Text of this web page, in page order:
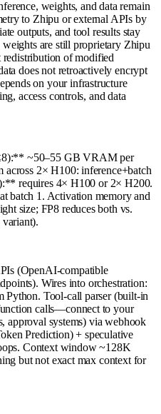
weights, and data remain
to Zhipu or external APIs by
outputs, and tool results stay
are still proprietary Zhipu
redistribution of modified
does not retroactively encrypt
on your infrastructure
access controls, and data
~50–55 GB VRAM per
2× H100: inference+batch
requires 4× H100 or 2× H200.
1. Activation memory and
size; FP8 reduces both vs.
(OpenAI-compatible
Wires into orchestration:
Python. Tool-call parser (built-in
calls—connect to your
approval systems) via webhook
Prediction) + speculative
Context window ~128K
but not exact max context for